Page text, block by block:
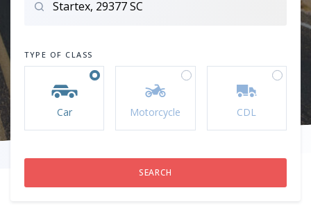
TYPE OF CLASS
Car Motorcycle CDL